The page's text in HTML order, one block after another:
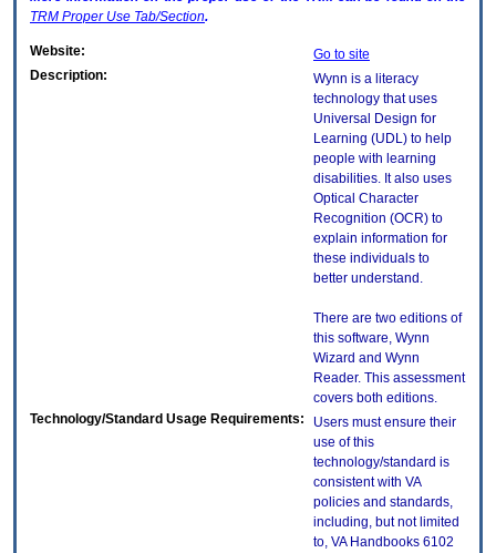
TRM Proper Use Tab/Section.
Website:
Go to site
Description:
Wynn is a literacy
technology that uses
Universal Design for
Learning (UDL) to help
people with learning
disabilities. It also uses
Optical Character
Recognition (OCR) to
explain information for
these individuals to
better understand.
There are two editions of
this software, Wynn
Wizard and Wynn
Reader. This assessment
covers both editions.
Technology/Standard Usage Requirements:
Users must ensure their
use of this
technology/standard is
consistent with VA
policies and standards,
including, but not limited
to, VA Handbooks 6102